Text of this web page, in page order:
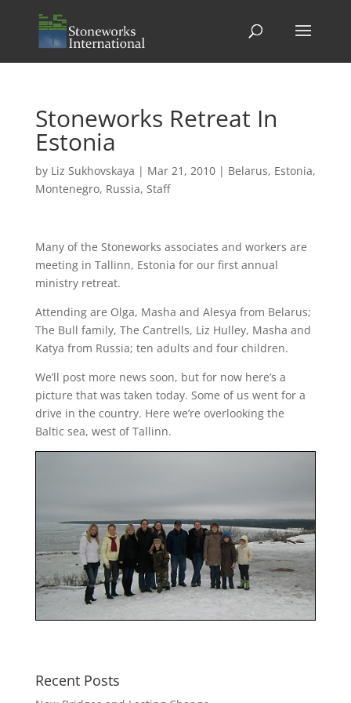
Stoneworks Retreat In
Estonia
by Liz Sukhovskaya | Mar 21, 2010| Belarus, Estonia,
Montenegro, Russia, Staff
Many of the Stoneworks associates and workers are
meeting in Tallinn, Estonia for our first annual
ministry retreat.
Attending are Olga, Masha and Alesya from Belarus;
The Bull family, The Cantrells, Liz Hulley, Masha and
Katya from Russia; ten adults and four children.
We’ll post more news soon, but for now here’s a
picture that was taken today. Some of us went for a
drive in the country. Here we’re overlooking the
Baltic sea, west of Tallinn.
Recent Posts